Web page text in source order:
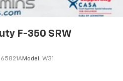
F-350 SRW
65821AModel: W31